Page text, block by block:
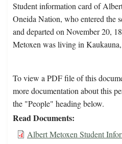
Student information card of
Oneida Nation, who entered the
and departed on November 20,
Metoxen was living in
To view a PDF file of this
more documentation about this
the "People" heading below.
Read Documents
Albert Metoxen Student